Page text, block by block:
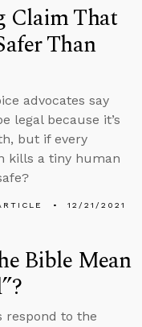
Claim That
Than
advocates say
legal because it’s
but if every
kills a tiny human
12/21/2021
Bible Mean
respond to the